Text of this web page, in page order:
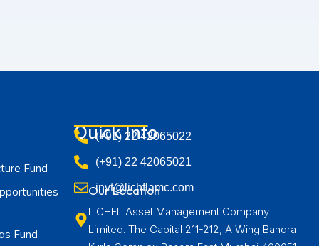
Fund
Fund
Quick Info
(+91) 22 42065022
(+91) 22 42065021
invt@lichflamc.com
Our Location
LICHFL Asset Management Company
Limited. The Capital 211-212, A Wing Bandra